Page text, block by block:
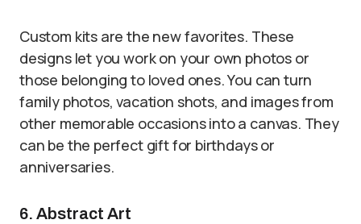
Custom kits are the new favorites. These
designs let you work on your own photos or
those belonging to loved ones. You can turn
family photos, vacation shots, and images from
other memorable occasions into a canvas. They
can be the perfect gift for birthdays or
anniversaries.
6. Abstract Art